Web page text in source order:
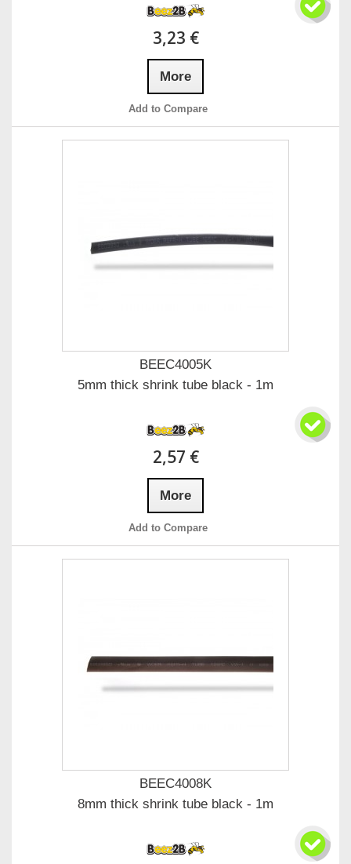
3,23 €
More
Add to Compare
BEEC4005K
5mm thick shrink tube black - 1m
2,57 €
More
Add to Compare
BEEC4008K
8mm thick shrink tube black - 1m